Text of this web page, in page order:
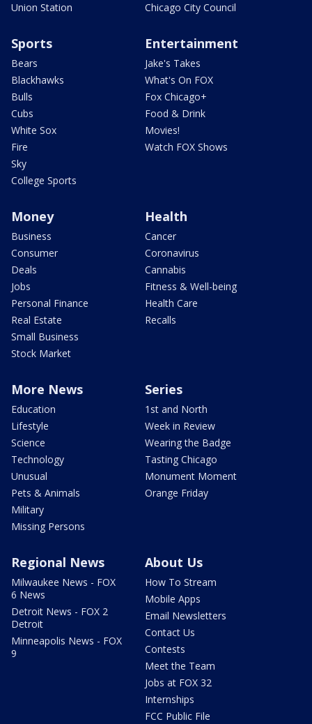
Union Station
Chicago City Council
Sports
Bears
Blackhawks
Bulls
Cubs
White Sox
Fire
Sky
College Sports
Entertainment
Jake's Takes
What's On FOX
Fox Chicago+
Food & Drink
Movies!
Watch FOX Shows
Money
Business
Consumer
Deals
Jobs
Personal Finance
Real Estate
Small Business
Stock Market
Health
Cancer
Coronavirus
Cannabis
Fitness & Well-being
Health Care
Recalls
More News
Education
Lifestyle
Science
Technology
Unusual
Pets & Animals
Military
Missing Persons
Series
1st and North
Week in Review
Wearing the Badge
Tasting Chicago
Monument Moment
Orange Friday
Regional News
Milwaukee News - FOX
6 News
Detroit News - FOX 2
Detroit
Minneapolis News - FOX
9
About Us
How To Stream
Mobile Apps
Email Newsletters
Contact Us
Contests
Meet the Team
Jobs at FOX 32
Internships
FCC Public File